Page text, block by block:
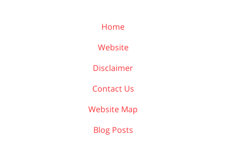
Home
Website
Disclaimer
Contact Us
Website Map
Blog Posts